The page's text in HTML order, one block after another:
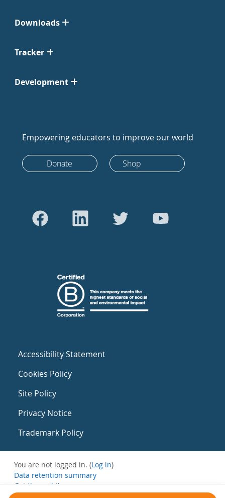
Downloads
Tracker
Development
Empowering educators to improve our world
Donate Shop
Accessibility Statement
Cookies Policy
Site Policy
Privacy Notice
Trademark Policy
You are not logged in. (Log in)
Data retention summary
Get the mobile app